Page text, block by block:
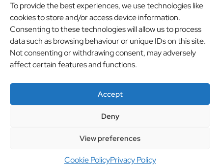
To provide the best experiences, we use technologies like
cookies to store and/or access device information.
Consenting to these technologies will allow us to process
data such as browsing behaviour or unique IDs on this site.
Not consenting or withdrawing consent, may adversely
affect certain features and functions.
Accept
Deny
View preferences
Cookie PolicyPrivacy Policy
© BBB Investments Ltd t/a MDH Teamwear & Trophies